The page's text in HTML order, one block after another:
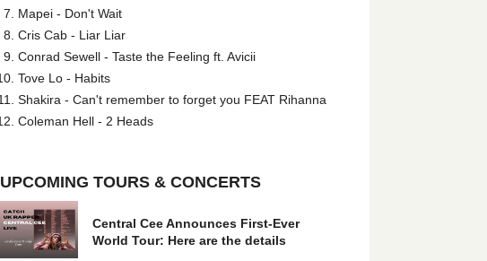
Mapei - Don't Wait
Cris Cab - Liar Liar
Conrad Sewell - Taste the Feeling ft. Avicii
Tove Lo - Habits
Shakira - Can't remember to forget you FEAT Rihanna
Coleman Hell - 2 Heads
UPCOMING TOURS & CONCERTS
Central Cee Announces First-Ever
World Tour: Here are the details